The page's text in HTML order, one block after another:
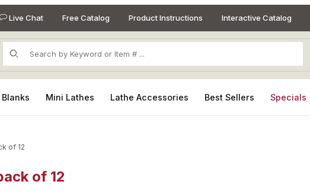
Live Chat Free Catalog Product Instructions Interactive Catalog
Product Search
Blanks Mini Lathes Lathe Accessories Best Sellers Specials
of 12
of 12